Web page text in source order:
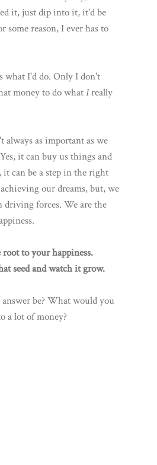
it, just dip into it, it'd be
some reason, I ever has to
what I'd do. Only I don't
money to do whatIreally
always as important as we
it can buy us things and
it can be a step in the right
our dreams, but, we
driving forces. We are the
root to your happiness.
seed and watch it grow.
be? What would you
a lot of money?